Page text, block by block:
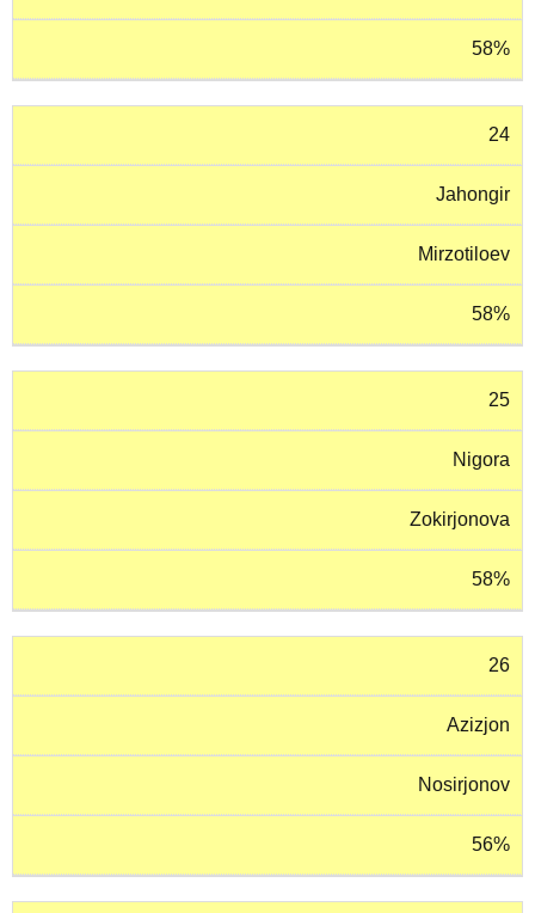
58%
24
Jahongir
Mirzotiloev
58%
25
Nigora
Zokirjonova
58%
26
Azizjon
Nosirjonov
56%